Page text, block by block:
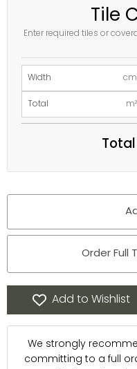
Tile
Enter required tiles or
Width cm
Total m²
Order Full
Add to Wishlist
We strongly
committing to a full